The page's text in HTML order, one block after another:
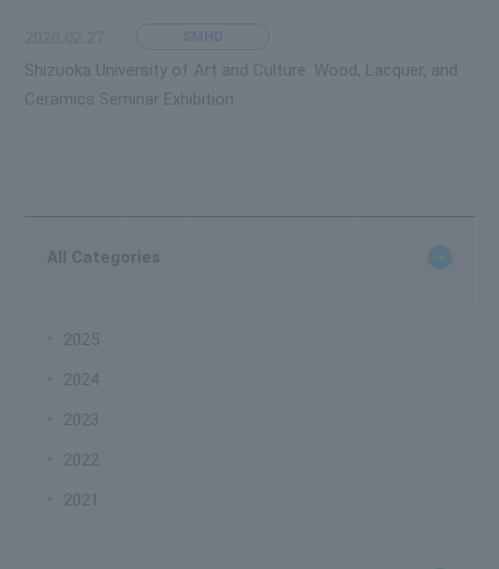
Shizuoka University of Art and Culture: Wood, Lacquer, and
Ceramics Seminar Exhibition
All Categories
2025
2024
2023
2022
2021